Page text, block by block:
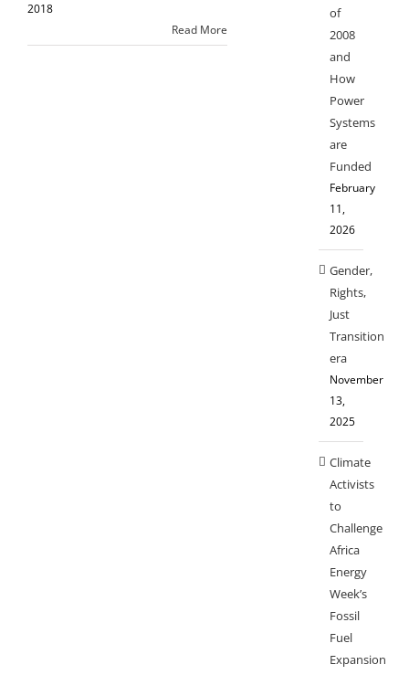
2018
Read More
of
2008
and
How
Power
Systems
are
Funded
February
11,
2026
Gender,
Rights,
Just
Transition
era
November
13,
2025
Climate
Activists
to
Challenge
Africa
Energy
Week’s
Fossil
Fuel
Expansion